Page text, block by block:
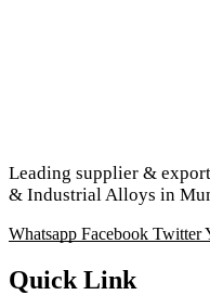
Leading supplier &
& Industrial Alloys in
Whatsapp Facebook Twitter
Quick Link